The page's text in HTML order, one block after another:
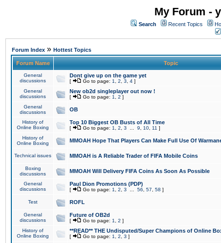
My Forum -
Search Recent Topics
Forum Index » Hottest Topics
Forum Name Topic
General
discussions
Dont give up on the game yet
[ Go to page: 1 2 3 4 ]
General
discussions
New ob2d singleplayer out now !
[ Go to page: 1 2 ]
General
discussions
OB
History of
Online Boxing
Top 10 Biggest OB Busts of All Time
[ Go to page: 1 2 3 9 10 11 ]
History of
Online Boxing
MMOAH Hope That Players Can Make Full Use Of
Technical issues MMOAH is A Reliable Trader of FIFA Mobile Coins
Boxing
discussions
MMOAH Will Delivery FIFA Coins As Soon As Possible
General
discussions
Paul Dion Promotions (PDP)
[ Go to page: 1 2 3 56 57 58 ]
Test ROFL
General
discussions
Future of OB2d
[ Go to page: 1 2 ]
History of
Online Boxing
**READ** THE Undisputed/Super Champions of Online
[ Go to page: 1 2 3 ]